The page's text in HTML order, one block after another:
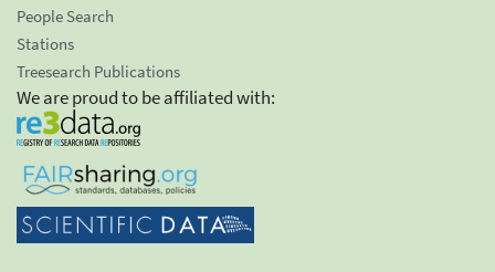
People Search
Stations
Treesearch Publications
We are proud to be affiliated with: